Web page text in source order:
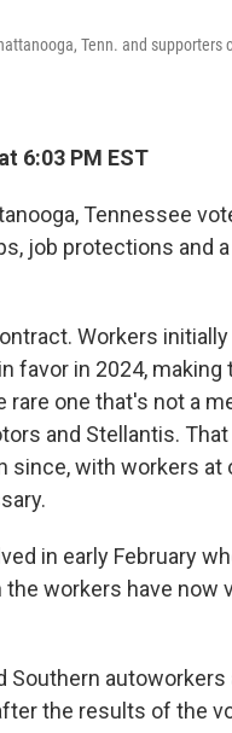
Tenn. and
6:03 PM EST
Tennessee
job protections and
Workers
favor in 2024,
rare one that's not a
and Stellantis.
since, with workers
in early February
workers have now
autoworkers
the results of the